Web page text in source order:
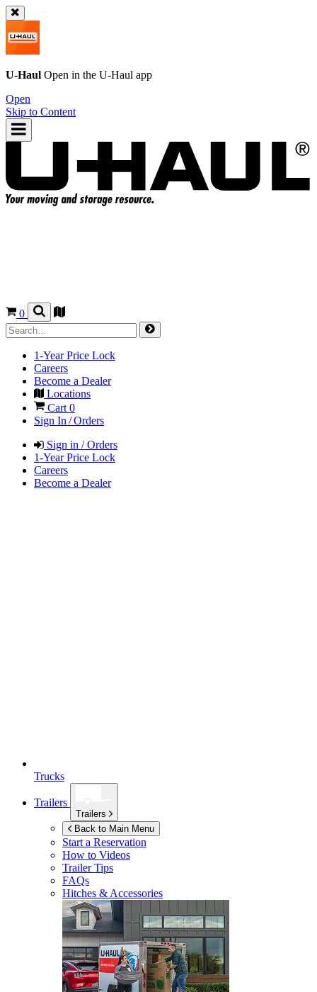
U-Haul Open in the U-Haul app
Open
Skip to Content
0
1-Year Price Lock
Careers
Become a Dealer
Locations
Cart 0
Sign In / Orders
Sign in / Orders
1-Year Price Lock
Careers
Become a Dealer
Trucks
Trailers
Trailers
Back to Main Menu
Start a Reservation
How to Videos
Trailer Tips
FAQs
Hitches & Accessories